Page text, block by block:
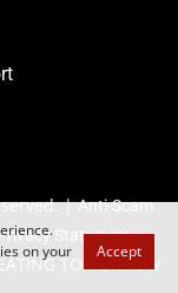
on your
Accept
|Anti-Scam
Statement
TOMORROW